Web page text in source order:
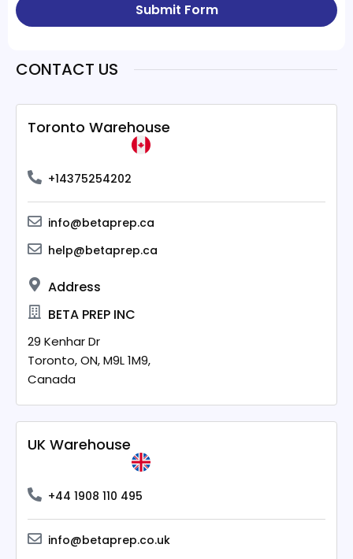
CONTACT US
Toronto Warehouse
+14375254202
info@betaprep.ca
help@betaprep.ca
Address
BETA PREP INC
29 Kenhar Dr
Toronto,ON,M9L 1M9,
Canada
UK Warehouse
+44 1908 110 495
info@betaprep.co.uk
Submit Form